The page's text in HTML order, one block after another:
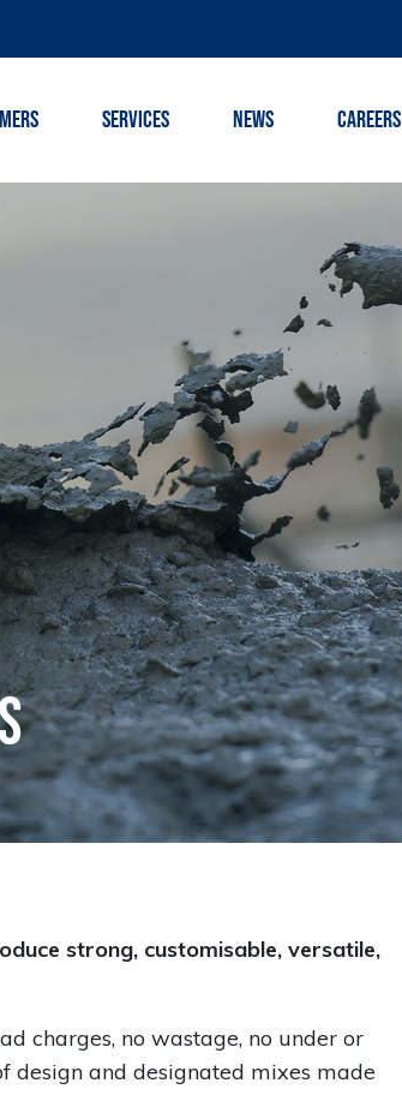
SERVICES NEWS CAREERS
strong, customisable, versatile,
charges, no wastage, no under or
design and designated mixes made